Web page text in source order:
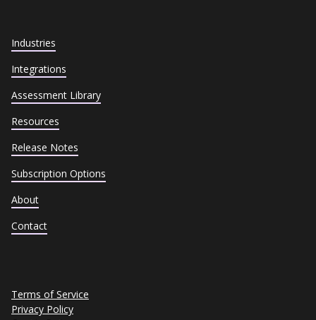
Industries
Integrations
Assessment Library
Resources
Release Notes
Subscription Options
About
Contact
Terms of Service
Privacy Policy